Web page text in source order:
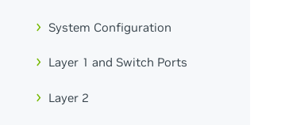
System Configuration
Layer 1 and Switch Ports
Layer 2